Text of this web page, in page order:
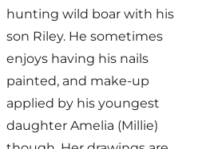
hunting wild boar with his
son Riley. He sometimes
enjoys having his nails
painted, and make-up
applied by his youngest
daughter Amelia (Millie)